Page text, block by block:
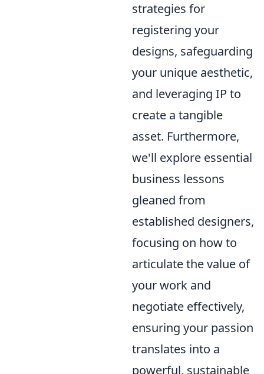
strategies for
registering your
designs, safeguarding
your unique aesthetic,
and leveraging IP to
create a tangible
asset. Furthermore,
we'll explore essential
business lessons
gleaned from
established designers,
focusing on how to
articulate the value of
your work and
negotiate effectively,
ensuring your passion
translates into a
powerful, sustainable